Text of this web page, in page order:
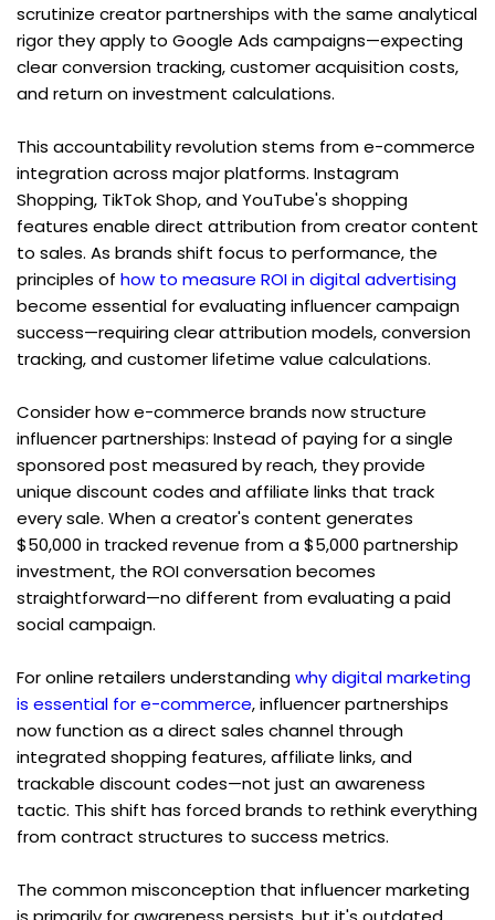
scrutinize creator partnerships with the same analytical
rigor they apply to Google Ads campaigns—expecting
clear conversion tracking, customer acquisition costs,
and return on investment calculations.
This accountability revolution stems from e-commerce
integration across major platforms. Instagram
Shopping, TikTok Shop, and YouTube's shopping
features enable direct attribution from creator content
to sales. As brands shift focus to performance, the
principles of how to measure ROI in digital advertising
become essential for evaluating influencer campaign
success—requiring clear attribution models, conversion
tracking, and customer lifetime value calculations.
Consider how e-commerce brands now structure
influencer partnerships: Instead of paying for a single
sponsored post measured by reach, they provide
unique discount codes and affiliate links that track
every sale. When a creator's content generates
$50,000 in tracked revenue from a $5,000 partnership
investment, the ROI conversation becomes
straightforward—no different from evaluating a paid
social campaign.
For online retailers understanding why digital marketing
is essential for e-commerce, influencer partnerships
now function as a direct sales channel through
integrated shopping features, affiliate links, and
trackable discount codes—not just an awareness
tactic. This shift has forced brands to rethink everything
from contract structures to success metrics.
The common misconception that influencer marketing